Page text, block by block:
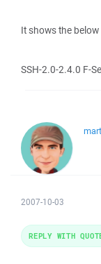
It shows the
SSH-2.0-2.4.0 F-
2007-10-03
REPLY WITH